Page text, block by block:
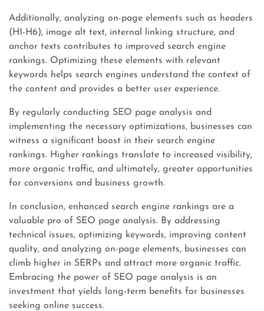
Additionally, analyzing on-page elements such as headers
(H1-H6), image alt text, internal linking structure, and
anchor texts contributes to improved search engine
rankings. Optimizing these elements with relevant
keywords helps search engines understand the context of
the content and provides a better user experience.
By regularly conducting SEO page analysis and
implementing the necessary optimizations, businesses can
witness a significant boost in their search engine
rankings. Higher rankings translate to increased visibility,
more organic traffic, and ultimately, greater opportunities
for conversions and business growth.
In conclusion, enhanced search engine rankings are a
valuable pro of SEO page analysis. By addressing
technical issues, optimizing keywords, improving content
quality, and analyzing on-page elements, businesses can
climb higher in SERPs and attract more organic traffic.
Embracing the power of SEO page analysis is an
investment that yields long-term benefits for businesses
seeking online success.